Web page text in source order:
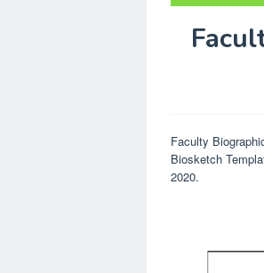
Faculty
Biosketch
2020.